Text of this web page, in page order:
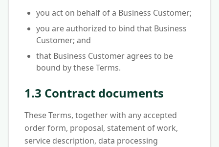
you act on behalf of a Business Customer;
you are authorized to bind that Business
Customer; and
that Business Customer agrees to be
bound by these Terms.
1.3 Contract documents
These Terms, together with any accepted
order form, proposal, statement of work,
service description, data processing